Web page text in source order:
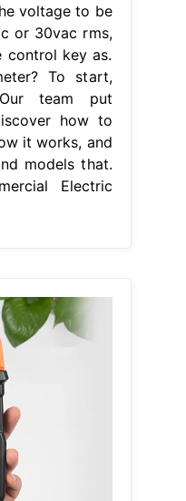
voltage to be
or 30vac rms,
control key as.
To start,
team put
how to
it works, and
models that.
Electric